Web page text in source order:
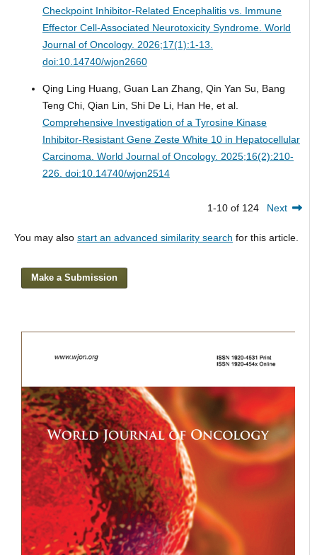
Checkpoint Inhibitor-Related Encephalitis vs. Immune
Effector Cell-Associated Neurotoxicity Syndrome. World
Journal of Oncology. 2026;17(1):1-13.
doi:10.14740/wjon2660
Qing Ling Huang, Guan Lan Zhang, Qin Yan Su, Bang
Teng Chi, Qian Lin, Shi De Li, Han He, et al.
Comprehensive Investigation of a Tyrosine Kinase
Inhibitor-Resistant Gene Zeste White 10 in Hepatocellular
Carcinoma. World Journal of Oncology. 2025;16(2):210-
226. doi:10.14740/wjon2514
1-10 of 124 Next
You may also start an advanced similarity search for this article.
Make a Submission